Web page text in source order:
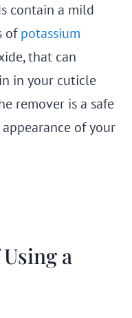
contain a mild
ofpotassium
that can
in your cuticle
remover is a safe
of your
a